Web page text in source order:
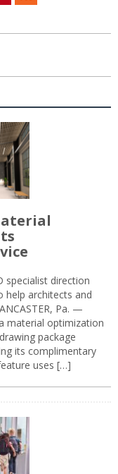
specialist direction
help architects and
Pa. —
material optimization
package
its complimentary
uses […]